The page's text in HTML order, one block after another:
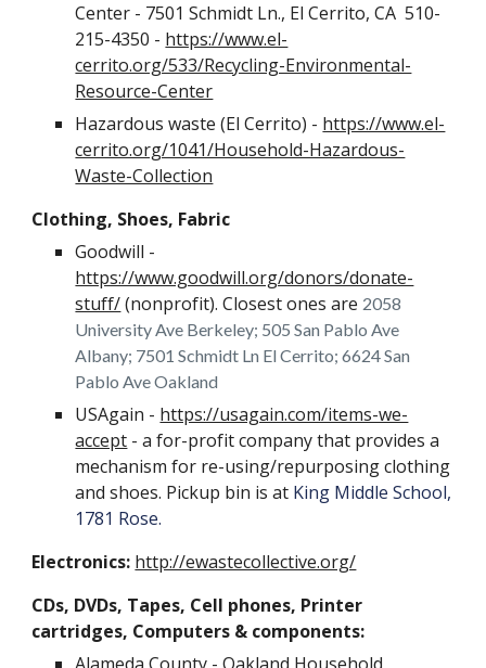
Center - 7501 Schmidt Ln., El Cerrito, CA 510-
215-4350 - https://www.el-
cerrito.org/533/Recycling-Environmental-
Resource-Center
Hazardous waste (El Cerrito) - https://www.el-
cerrito.org/1041/Household-Hazardous-
Waste-Collection
Clothing, Shoes, Fabric
Goodwill -
https://www.goodwill.org/donors/donate-
stuff/(nonprofit). Closest ones are2058
University Ave Berkeley; 505 San Pablo Ave
Albany; 7501 Schmidt Ln El Cerrito; 6624 San
Pablo Ave Oakland
USAgain - https://usagain.com/items-we-
accept - a for-profit company that provides a
mechanism for re-using/repurposing clothing
and shoes. Pickup bin is at King Middle School,
1781 Rose.
Electronics: http://ewastecollective.org/
CDs, DVDs, Tapes, Cell phones, Printer
cartridges, Computers & components: